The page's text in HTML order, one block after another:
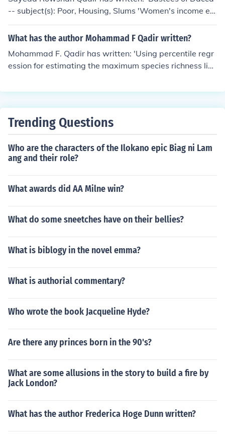
-- subject(s): Poor, Housing, Slums 'Women's income ea
rning activities and family welfare in Bangladesh'
What has the author Mohammad F Qadir written?
Mohammad F. Qadir has written: 'Using percentile regr
ession for estimating the maximum species richness lin
s, Species diversity
Trending Questions
Who are the characters of the Ilokano epic Biag ni Lam
ang and their role?
What awards did AA Milne win?
What do some sneetches have on their bellies?
What is biblogy in the novel emma?
What is authorial commentary?
Who wrote the book Jacqueline Hyde?
Are there any princes born in the 90's?
What are some allusions in the story to build a fire by
Jack London?
What has the author Frederica Hoge Dunn written?